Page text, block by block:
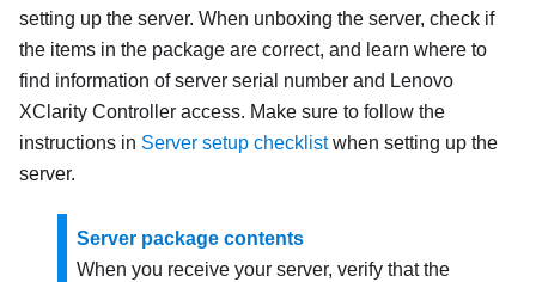
setting up the server. When unboxing the server, check if
the items in the package are correct, and learn where to
find information of server serial number and Lenovo
XClarity Controller access. Make sure to follow the
instructions in Server setup checklistwhen setting up the
server.
Server package contents
When you receive your server, verify that the